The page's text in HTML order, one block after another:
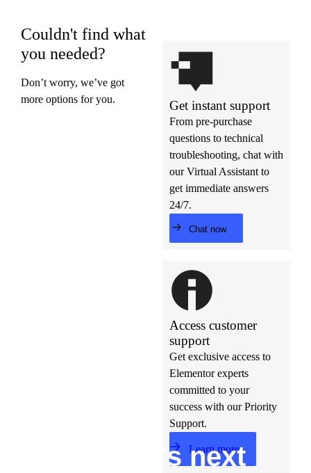
Couldn't find what
you needed?
Don’t worry, we’ve got
more options for you.
Get instant support
From pre-purchase
questions to technical
troubleshooting, chat with
our Virtual Assistant to
get immediate answers
24/7.
Chat now
Access customer
support
Get exclusive access to
Elementor experts
committed to your
success with our Priority
Support.
Learn more
t’s next